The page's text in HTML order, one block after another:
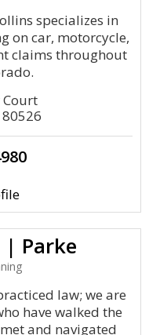
specializes in
on car, motorcycle,
claims throughout
Court
80526
| Parke
law; we are
have walked the
and navigated